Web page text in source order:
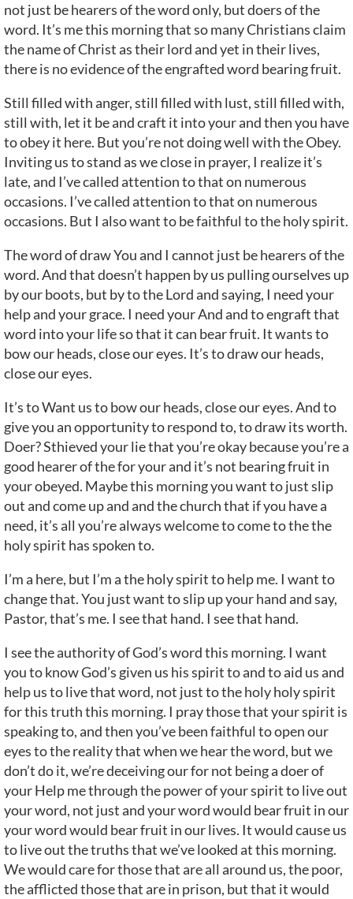
not just be hearers of the word only, but doers of the
word. It’s me this morning that so many Christians claim
the name of Christ as their lord and yet in their lives,
there is no evidence of the engrafted word bearing fruit.
Still filled with anger, still filled with lust, still filled with,
still with, let it be and craft it into your and then you have
to obey it here. But you’re not doing well with the Obey.
Inviting us to stand as we close in prayer, I realize it’s
late, and I’ve called attention to that on numerous
occasions. I’ve called attention to that on numerous
occasions. But I also want to be faithful to the holy spirit.
The word of draw You and I cannot just be hearers of the
word. And that doesn’t happen by us pulling ourselves up
by our boots, but by to the Lord and saying, I need your
help and your grace. I need your And and to engraft that
word into your life so that it can bear fruit. It wants to
bow our heads, close our eyes. It’s to draw our heads,
close our eyes.
It’s to Want us to bow our heads, close our eyes. And to
give you an opportunity to respond to, to draw its worth.
Doer? Sthieved your lie that you’re okay because you’re a
good hearer of the for your and it’s not bearing fruit in
your obeyed. Maybe this morning you want to just slip
out and come up and and the church that if you have a
need, it’s all you’re always welcome to come to the the
holy spirit has spoken to.
I’m a here, but I’m a the holy spirit to help me. I want to
change that. You just want to slip up your hand and say,
Pastor, that’s me. I see that hand. I see that hand.
I see the authority of God’s word this morning. I want
you to know God’s given us his spirit to and to aid us and
help us to live that word, not just to the holy holy spirit
for this truth this morning. I pray those that your spirit is
speaking to, and then you’ve been faithful to open our
eyes to the reality that when we hear the word, but we
don’t do it, we’re deceiving our for not being a doer of
your Help me through the power of your spirit to live out
your word, not just and your word would bear fruit in our
your word would bear fruit in our lives. It would cause us
to live out the truths that we’ve looked at this morning.
We would care for those that are all around us, the poor,
the afflicted those that are in prison, but that it would